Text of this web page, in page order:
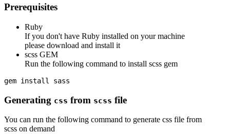
Prerequisites
Ruby
If you don't have Ruby installed on your machine
please download and install it
scss GEM
Run the following command to install scss gem
Generating css from scss file
You can run the following command to generate css file from
scss on demand